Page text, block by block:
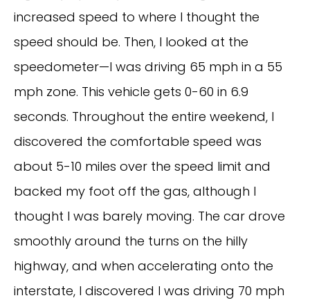
increased speed to where I thought the
speed should be. Then, I looked at the
speedometer—I was driving 65 mph in a 55
mph zone. This vehicle gets 0-60 in 6.9
seconds. Throughout the entire weekend, I
discovered the comfortable speed was
about 5-10 miles over the speed limit and
backed my foot off the gas, although I
thought I was barely moving. The car drove
smoothly around the turns on the hilly
highway, and when accelerating onto the
interstate, I discovered I was driving 70 mph